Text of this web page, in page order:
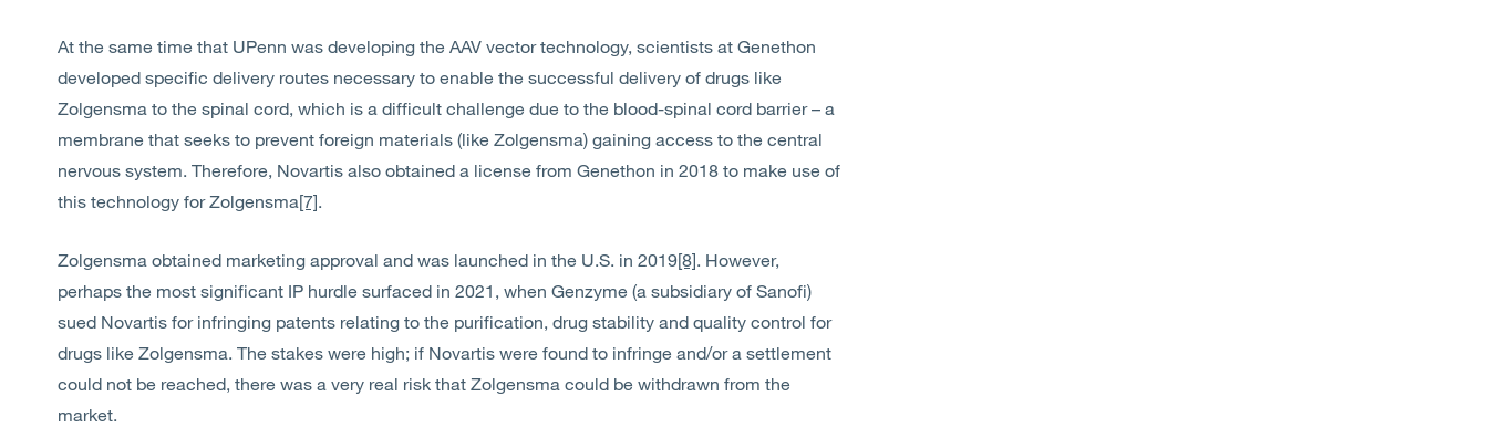
At the same time that UPenn was developing the AAV vector technology, scientists at Genethon
developed specific delivery routes necessary to enable the successful delivery of drugs like
Zolgensma to the spinal cord, which is a difficult challenge due to the blood-spinal cord barrier – a
membrane that seeks to prevent foreign materials (like Zolgensma) gaining access to the central
nervous system. Therefore, Novartis also obtained a license from Genethon in 2018 to make use of
this technology for Zolgensma[7].
Zolgensma obtained marketing approval and was launched in the U.S. in 2019[8]. However,
perhaps the most significant IP hurdle surfaced in 2021, when Genzyme (a subsidiary of Sanofi)
sued Novartis for infringing patents relating to the purification, drug stability and quality control for
drugs like Zolgensma. The stakes were high; if Novartis were found to infringe and/or a settlement
could not be reached, there was a very real risk that Zolgensma could be withdrawn from the
market.